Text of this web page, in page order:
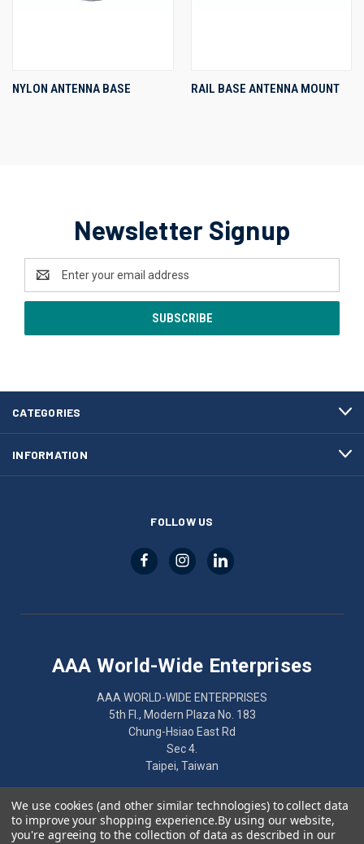
NYLON ANTENNA BASE RAIL BASE ANTENNA MOUNT
Newsletter Signup
Address
CATEGORIES
INFORMATION
FOLLOW US
AAA World-Wide Enterprises
AAA WORLD-WIDE ENTERPRISES
5th Fl., Modern Plaza No. 183
Chung-Hsiao East Rd
Sec 4.
Taipei, Taiwan
886-2-2752-7461
We use cookies (and other similar technologies) to collect data
to improve your shopping experience.By using our website,
you're agreeing to the collection of data as described in our